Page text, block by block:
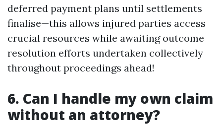
deferred payment plans until settlements
finalise—this allows injured parties access
crucial resources while awaiting outcome
resolution efforts undertaken collectively
throughout proceedings ahead!
6. Can I handle my own claim
without an attorney?